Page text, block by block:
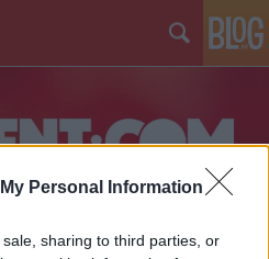
Personal Information
sharing to third parties, or